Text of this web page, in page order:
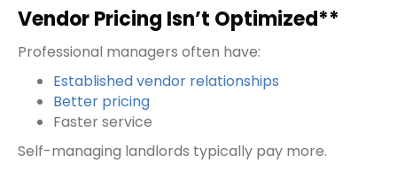
Vendor Pricing Isn’t Optimized**
Professional managers often have:
Established vendor relationships
Better pricing
Faster service
Self-managing landlords typically pay more.